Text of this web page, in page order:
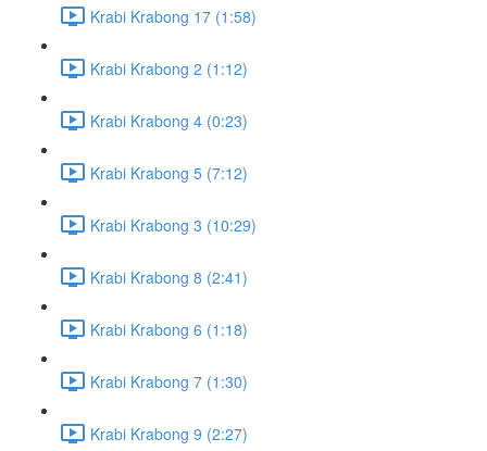
Krabi Krabong 17 (1:58)
Krabi Krabong 2 (1:12)
Krabi Krabong 4 (0:23)
Krabi Krabong 5 (7:12)
Krabi Krabong 3 (10:29)
Krabi Krabong 8 (2:41)
Krabi Krabong 6 (1:18)
Krabi Krabong 7 (1:30)
Krabi Krabong 9 (2:27)